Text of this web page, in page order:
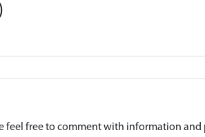
free to comment with information and